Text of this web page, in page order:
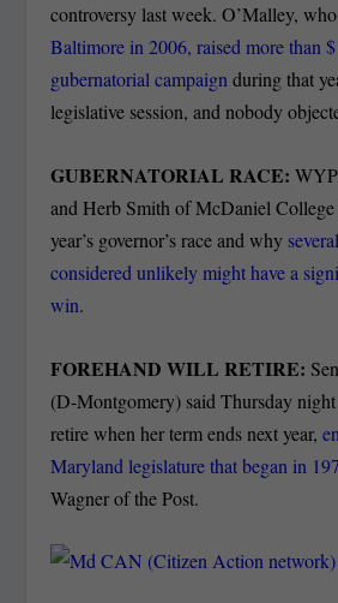
controversy last week. O’Malley,
Baltimore in 2006, raised more than
gubernatorial campaignduring that
legislative session, and nobody
GUBERNATORIAL RACE:
and Herb Smith of McDaniel
year’s governor’s race and why
considered unlikely might have a
win.
FOREHAND WILL RETIRE:
(D-Montgomery) said Thursday night
retire when her term ends next year,
Maryland legislature that began in
Wagner of the Post.